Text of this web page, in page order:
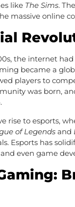
like The Sims.
massive online
the internet
became a
players to
was born,
rise to esports,
of Legends and
Esports has
even game